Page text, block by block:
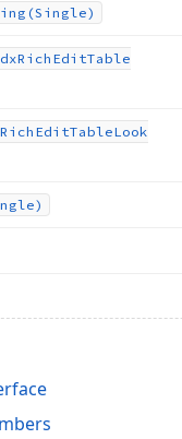
(Single)
Rich EditTable
Rich EditTableLook